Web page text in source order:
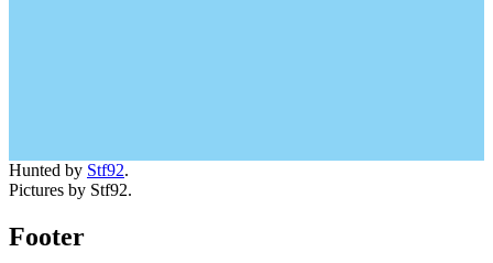
Hunted by Stf92.
Pictures by Stf92.
Footer